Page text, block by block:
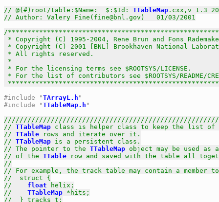
// @(#)root/table:$Name:  $:$Id: TTableMap .cxx,v 1.3
// Author: Valery Fine(fine@bnl.gov)   01/03/2001
/
* Copyright (C) 1995-2004, Rene Brun and Fons
* Copyright (C) 2001 [BNL] Brookhaven National
* All rights reserved.
*
* For the licensing terms see $ROOTSYS/
* For the list of contributors see $ROOTSYS/
#include "TArrayL.h "
#include "TTableMap.h "
// TTableMap class is helper class to keep the list of
// TTable rows and iterate over it.
// TTableMap is a persistent class.
// The pointer to the TTableMap object may be used as
// of the TTable row and saved with the table all
//
// For example, the track table may contain a member
//  struct {
// float helix;
// TTableMap *hits;
//  } tracks_t;